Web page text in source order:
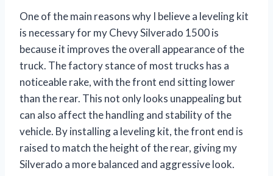
One of the main reasons why I believe a leveling kit
is necessary for my Chevy Silverado 1500 is
because it improves the overall appearance of the
truck. The factory stance of most trucks has a
noticeable rake, with the front end sitting lower
than the rear. This not only looks unappealing but
can also affect the handling and stability of the
vehicle. By installing a leveling kit, the front end is
raised to match the height of the rear, giving my
Silverado a more balanced and aggressive look.